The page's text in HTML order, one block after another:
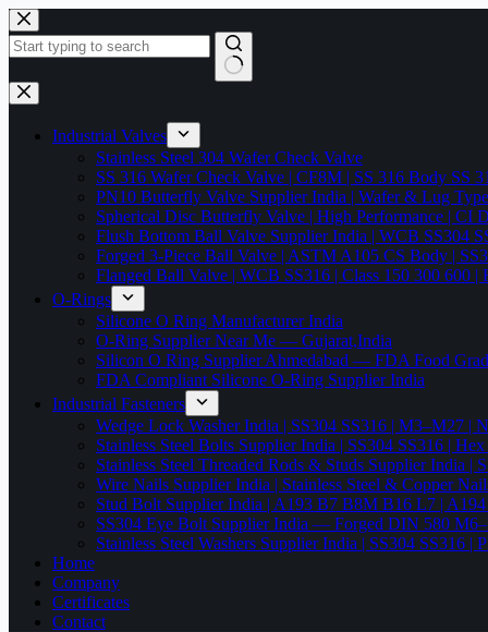
Skip
to
content
No
results
Industrial Valves
Stainless Steel 304 Wafer Check Valve
SS 316 Wafer Check Valve | CF8M | SS 316 Body SS
PN10 Butterfly Valve Supplier India | Wafer & Lug
Spherical Disc Butterfly Valve | High Performance | CI
Flush Bottom Ball Valve Supplier India | WCB SS304
Forged 3-Piece Ball Valve | ASTM A105 CS Body |
Flanged Ball Valve | WCB SS316 | Class 150 300 600
O-Rings
Silicone O Ring Manufacturer India
O-Ring Supplier Near Me — Gujarat,India
Silicon O Ring Supplier Ahmedabad — FDA Food
FDA Compliant Silicone O-Ring Supplier India
Industrial Fasteners
Wedge Lock Washer India | SS304 SS316 | M3–M27
Stainless Steel Bolts Supplier India | SS304 SS316 |
Stainless Steel Threaded Rods & Studs Supplier India
Wire Nails Supplier India | Stainless Steel & Copper
Stud Bolt Supplier India | A193 B7 B8M B16 L7 |
SS304 Eye Bolt Supplier India — Forged DIN 580
Stainless Steel Washers Supplier India | SS304
Home
Company
Certificates
Contact